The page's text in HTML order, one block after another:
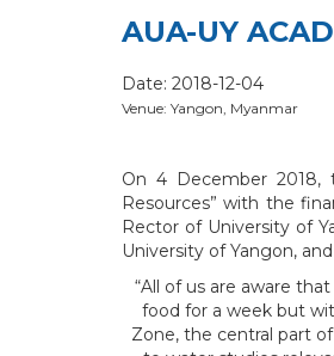
AUA-UY
Date: 2018-12-04
Venue: Yangon, Myanmar
On 4 December 2018,
Resources” with the
Rector of University of
University of Yangon,
“All of us are aware
food for a week but
Zone, the central part